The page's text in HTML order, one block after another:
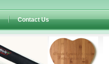
Contact Us